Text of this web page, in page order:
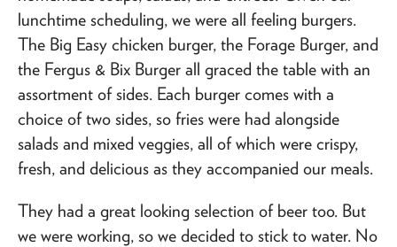
lunchtime scheduling, we were all feeling burgers.
The Big Easy chicken burger, the Forage Burger, and
the Fergus & Bix Burger all graced the table with an
assortment of sides. Each burger comes with a
choice of two sides, so fries were had alongside
salads and mixed veggies, all of which were crispy,
fresh, and delicious as they accompanied our meals.
They had a great looking selection of beer too. But
we were working, so we decided to stick to water. No